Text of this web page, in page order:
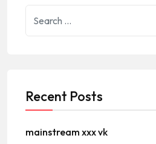
Recent Posts
mainstream xxx vk